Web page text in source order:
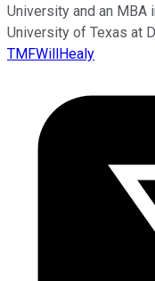
University and an MBA
University of Texas at
TMFWillHealy